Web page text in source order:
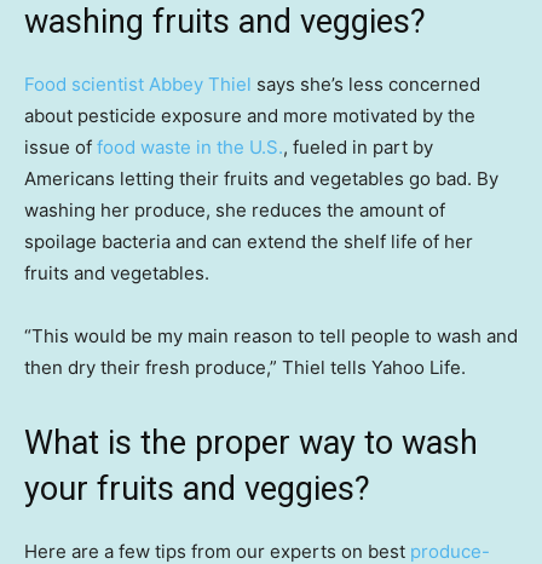
washing fruits and veggies?
Food scientist Abbey Thiel says she’s less concerned
about pesticide exposure and more motivated by the
issue of food waste in the U.S., fueled in part by
Americans letting their fruits and vegetables go bad. By
washing her produce, she reduces the amount of
spoilage bacteria and can extend the shelf life of her
fruits and vegetables.
“This would be my main reason to tell people to wash and
then dry their fresh produce,” Thiel tells Yahoo Life.
What is the proper way to wash
your fruits and veggies?
Here are a few tips from our experts on best produce-